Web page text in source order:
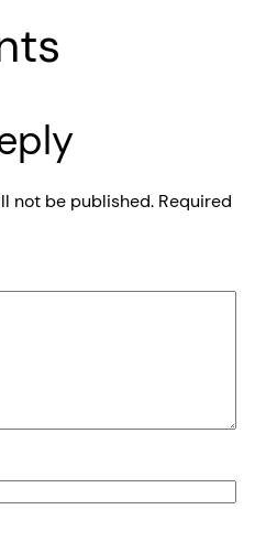
not be published. Required